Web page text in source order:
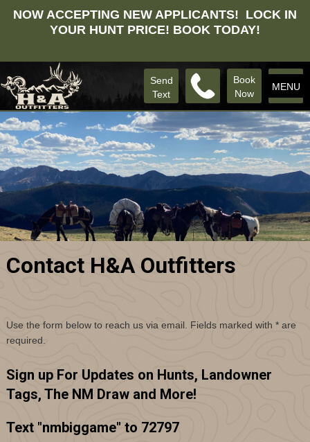
NOW ACCEPTING NEW APPLICANTS! LOCK IN
YOUR HUNT PRICE! BOOK TODAY!
MENU
Book
Now
Send
Text
Contact H&A Outfitters
Use the form below to reach us via email. Fields marked with *are
required.
Sign up For Updates on Hunts, Landowner
Tags, The NM Draw and More!
Text "nmbiggame" to 72797